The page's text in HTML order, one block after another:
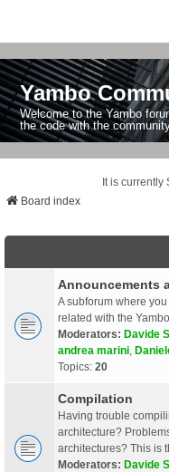
Yambo
Welcome to the Yambo
the code with the
It is currently
Board index
Announcements
A subforum where
related with the
Moderators: Davide
andrea marini
Topics: 20
Compilation
Having trouble
architecture?
architectures? This is
Moderators: Davide